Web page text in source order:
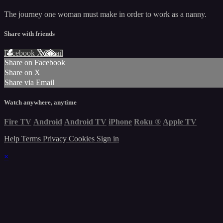
The journey one woman must make in order to work as a nanny.
Share with friends
Facebook XEmail
Share on Facebook
Share on X
Share via Email
Watch anywhere, anytime
Fire TV Android Android TV iPhone Roku ® Apple TV
Help Terms Privacy Cookies Sign in
×